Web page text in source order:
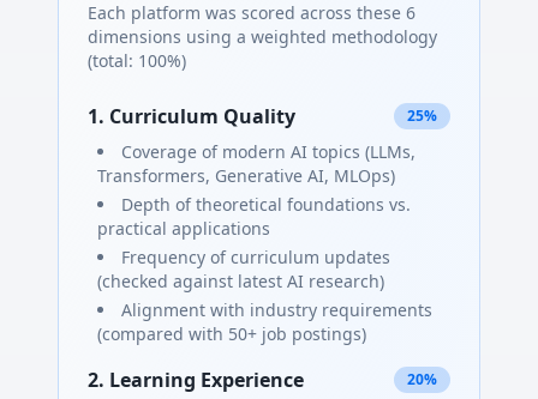
Each platform was scored across these 6
dimensions using a weighted methodology
(total: 100%)
1. Curriculum Quality 25%
Coverage of modern AI topics (LLMs,
Transformers, Generative AI, MLOps)
Depth of theoretical foundations vs.
practical applications
Frequency of curriculum updates
(checked against latest AI research)
Alignment with industry requirements
(compared with 50+ job postings)
2. Learning Experience 20%